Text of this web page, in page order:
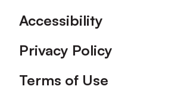
Accessibility
Privacy Policy
Terms of Use